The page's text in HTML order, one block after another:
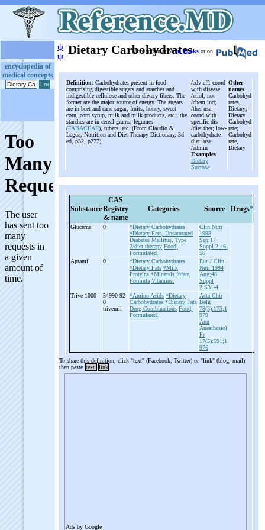
encyclopedia of
medical concepts
ψ
ψ Dietary Carbohydrates
More informationin Books or on
Definition: Carbohydrates present in food
comprising digestible sugars and starches and
indigestible cellulose and other dietary fibers. The
former are the major source of energy. The sugars
are in beet and cane sugar, fruits, honey, sweet
corn, corn syrup, milk and milk products, etc.; the
starches are in cereal grains, legumes
(FABACEAE), tubers, etc. (From Claudio &
Lagua, Nutrition and Diet Therapy Dictionary, 3d
ed, p32, p277)
/adv eff: coord
with disease
/etiol, not
/chem ind;
/ther use:
coord with
specific dis
/diet ther; low-
carbohydrate
diet: use
/admin
Examples
Dietary
Sucrose
Other
names
Carbohyd
rates,
Dietary;
Dietary
Carbohyd
rate;
Carbohyd
rate,
Dietary
Substance
CAS
Registry
& name
Categories Source Drugs*
Glucerna 0
*Dietary Carbohydrates
*Dietary Fats, Unsaturated
Diabetes Mellitus, Type
2/diet therapy Food,
Formulated.
Clin Nutr
1998
Sep;17
Suppl 2:46-
56
Aptamil
0
*Dietary Carbohydrates
*Dietary Fats *Milk
Proteins *Minerals Infant
Formula Vitamins.
Eur J Clin
Nutr 1994
Aug;48
Suppl
2:S31-4
Trive 1000
54990-92-
0
trivemil
*Amino Acids *Dietary
Carbohydrates *Dietary Fats
Drug Combinations Food,
Formulated.
Acta Chir
Belg
78(3):173;1
979
Ann
Anesthesiol
Fr
17(5):591;1
976
To share this definition, click "text" (Facebook, Twitter) or "link" (blog, mail)
then paste text link
Ads by Google